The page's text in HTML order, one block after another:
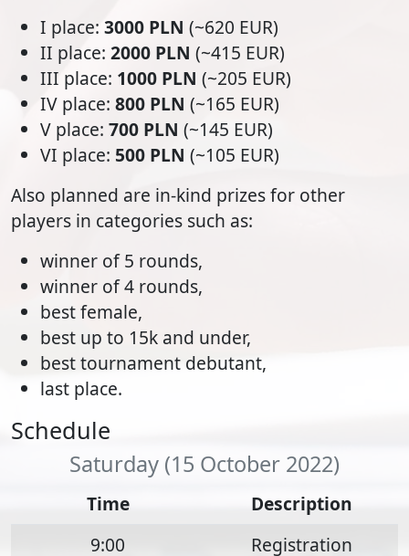
I place: 3000 PLN (~620 EUR)
II place: 2000 PLN (~415 EUR)
III place: 1000 PLN (~205 EUR)
IV place: 800 PLN (~165 EUR)
V place: 700 PLN (~145 EUR)
VI place: 500 PLN (~105 EUR)
Also planned are in-kind prizes for other
players in categories such as:
winner of 5 rounds,
winner of 4 rounds,
best female,
best up to 15k and under,
best tournament debutant,
last place.
Schedule
Saturday (15 October 2022)
Time
Description
9:00
Registration